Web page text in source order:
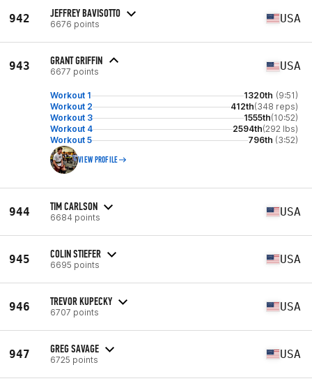
942 JEFFREY BAVISOTTO
6676 points USA
943 GRANT GRIFFIN
6677 points USA
Workout 1 1320th (9:51)
Workout 2
412th(348 reps)
Workout 3
1555th(10:52)
Workout 4
2594th(292 lbs)
Workout 5
796th (3:52)
VIEW PROFILE
944 TIM CARLSON
6684 points USA
945 COLIN STIEFER
6695 points USA
946 TREVOR KUPECKY
6707 points USA
947 GREG SAVAGE
6725 points USA